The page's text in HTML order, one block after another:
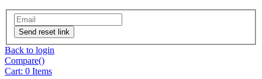
Send reset link
Back to login
Compare()
Cart: 0 Items